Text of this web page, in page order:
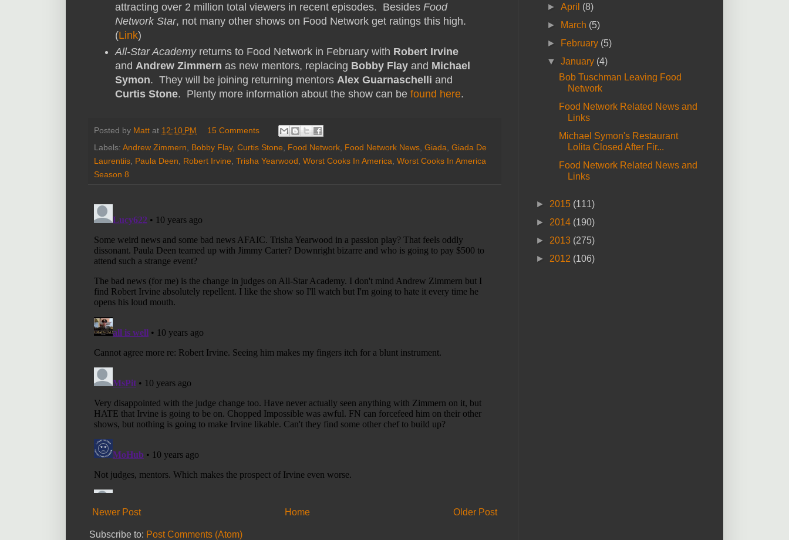
attracting over 2 million total viewers in recent episodes. Besides Food
Network Star, not many other shows on Food Network get ratings this high.
(Link)
All-Star Academyreturns to Food Network in February with Robert Irvine
and Andrew Zimmern as new mentors, replacing Bobby Flay and Michael
Symon. They will be joining returning mentors Alex Guarnaschelli and
Curtis Stone. Plenty more information about the show can be found here.
Posted by Matt at 12:10 PM
15 Comments
Labels: Andrew Zimmern Bobby Flay, Curtis Stone Food Network Food Network News Giada Giada De
Laurentiis Paula Deen Robert Irvine Trisha Yearwood Worst Cooks In America Worst Cooks In America
Season 8
Newer Post Older Post
Home
Subscribe to: Post Comments (Atom)
►April (8)
►
March (5)
►
February (5)
▼January (4)
Bob Tuschman Leaving Food
Network
Food Network Related News and
Links
Michael Symon's Restaurant
Lolita Closed After Fir...
Food Network Related News and
Links
► 2015 (111)
► 2014 (190)
► 2013 (275)
► 2012 (106)